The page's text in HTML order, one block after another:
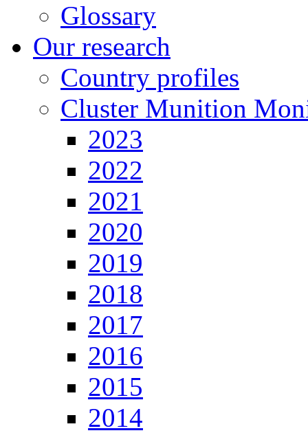
Glossary
Our research
Country profiles
Cluster Munition
2023
2022
2021
2020
2019
2018
2017
2016
2015
2014